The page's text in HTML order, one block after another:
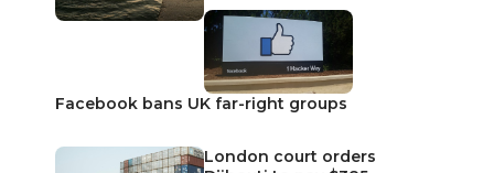
Facebook bans UK far-right groups
London court orders